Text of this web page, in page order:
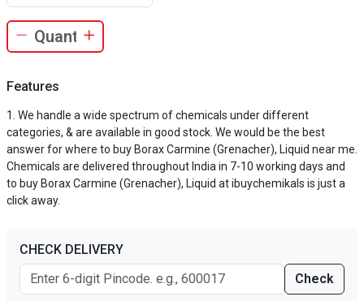
Features
We handle a wide spectrum of chemicals under different
categories, & are available in good stock. We would be the best
answer for where to buy Borax Carmine (Grenacher), Liquid near me.
Chemicals are delivered throughout India in 7-10 working days and
to buy Borax Carmine (Grenacher), Liquid at ibuychemikals is just a
click away.
CHECK DELIVERY
Check